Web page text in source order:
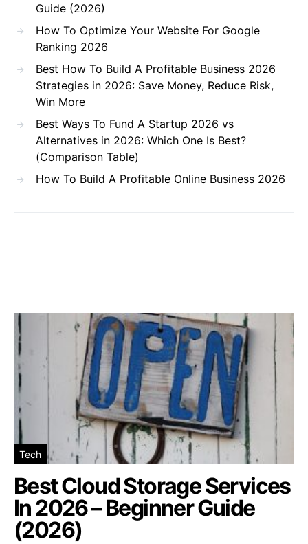
Guide (2026)
How To Optimize Your Website For Google
Ranking 2026
Best How To Build A Profitable Business 2026
Strategies in 2026: Save Money, Reduce Risk,
Win More
Best Ways To Fund A Startup 2026 vs
Alternatives in 2026: Which One Is Best?
(Comparison Table)
How To Build A Profitable Online Business 2026
Tech
Best Cloud Storage Services
In 2026 – Beginner Guide
(2026)